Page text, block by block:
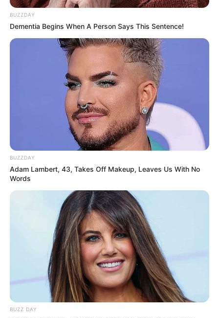
BUZZDAY
Dementia Begins When A Person Says This Sentence!
BUZZDAY
Adam Lambert, 43, Takes Off Makeup, Leaves Us With No
Words
BUZZ DAY